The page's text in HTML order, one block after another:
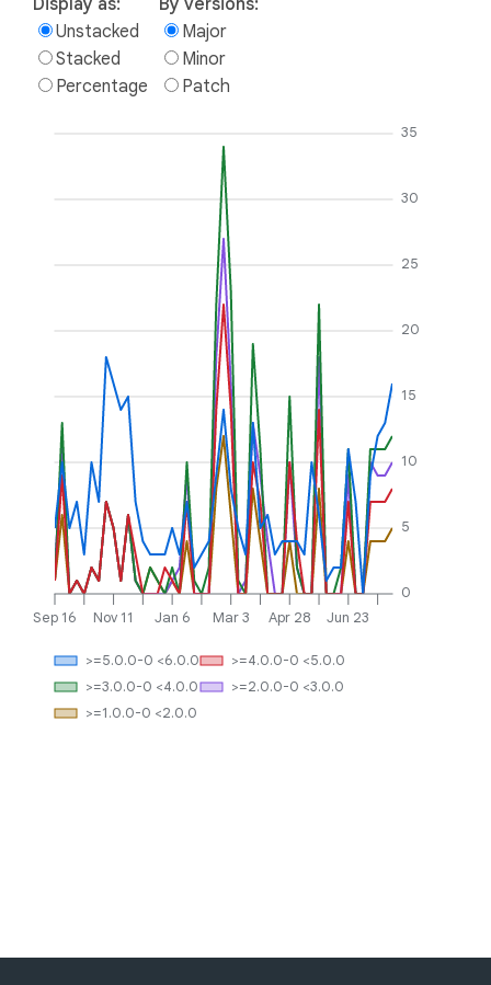
Unstacked
Stacked
Percentage
Major
Minor
Patch
Sep 16 Nov 11 Jan 6 Mar 3 Apr 28 Jun 23
0
5
10
15
20
25
30
35
>=1.0.0-0 <2.0.0
>=2.0.0-0 <3.0.0
>=3.0.0-0 <4.0.0
>=4.0.0-0 <5.0.0
>=5.0.0-0 <6.0.0